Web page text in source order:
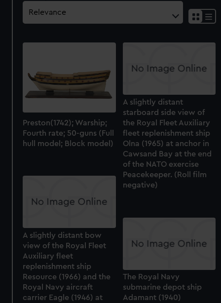
Preston(1742); Warship;
Fourth rate; 50-guns (Full
hull model; Block model)
A slightly distant
starboard side view of
the Royal Fleet Auxiliary
fleet replenishment ship
Olna (1965) at anchor in
Cawsand Bay at the end
of the NATO exercise
Peacekeeper. (Roll film
negative)
A slightly distant bow
view of the Royal Fleet
Auxiliary fleet
replenishment ship
Resource (1966) and the
Royal Navy aircraft
carrier Eagle (1946) at
The Royal Navy
submarine depot ship
Adamant (1940)